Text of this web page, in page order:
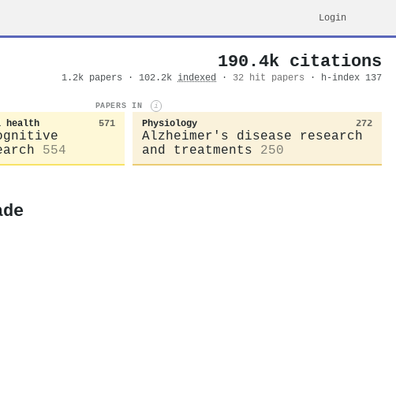
Login
190.4k citations
1.2k papers · 102.2k indexed · 32 hit papers · h-index 137
PAPERS IN i
health 571
554
Physiology 272
Alzheimer's disease research
and treatments
250